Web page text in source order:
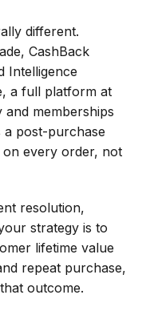
different.
CashBack
Intelligence
a full platform at
memberships
post-purchase
on every order, not
resolution,
strategy is to
lifetime value
repeat purchase,
outcome.